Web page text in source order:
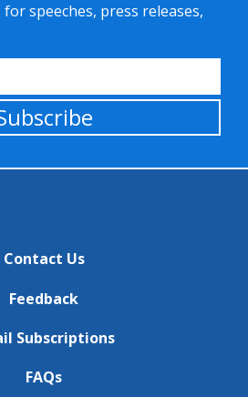
for speeches, press releases,
Contact Us
Feedback
Subscriptions
FAQs